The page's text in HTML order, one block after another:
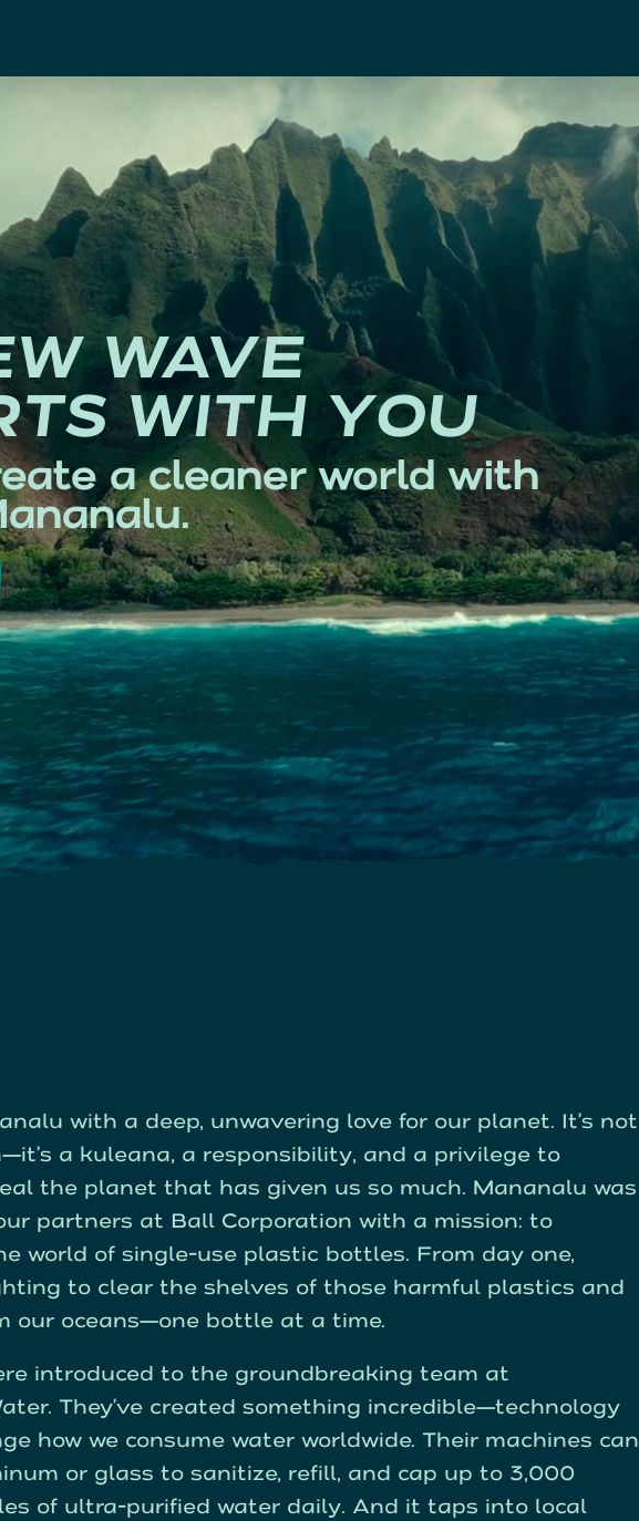
WAVE
WITH YOU
a cleaner world with
with a deep, unwavering love for our planet. It’s not
a kuleana, a responsibility, and a privilege to
the planet that has given us so much. Mananalu was
partners at Ball Corporation with a mission: to
world of single-use plastic bottles. From day one,
to clear the shelves of those harmful plastics and
our oceans—one bottle at a time.
introduced to the groundbreaking team at
They’ve created something incredible—technology
how we consume water worldwide. Their machines can
or glass to sanitize, refill, and cap up to 3,000
of ultra-purified water daily. And it taps into local